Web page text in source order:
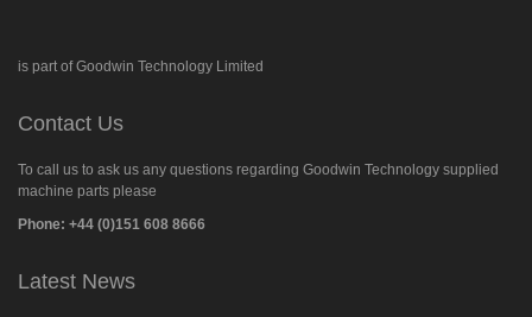
is part of Goodwin Technology Limited
Contact Us
To call us to ask us any questions regarding Goodwin Technology supplied
machine parts please
Phone: +44 (0)151 608 8666
Latest News